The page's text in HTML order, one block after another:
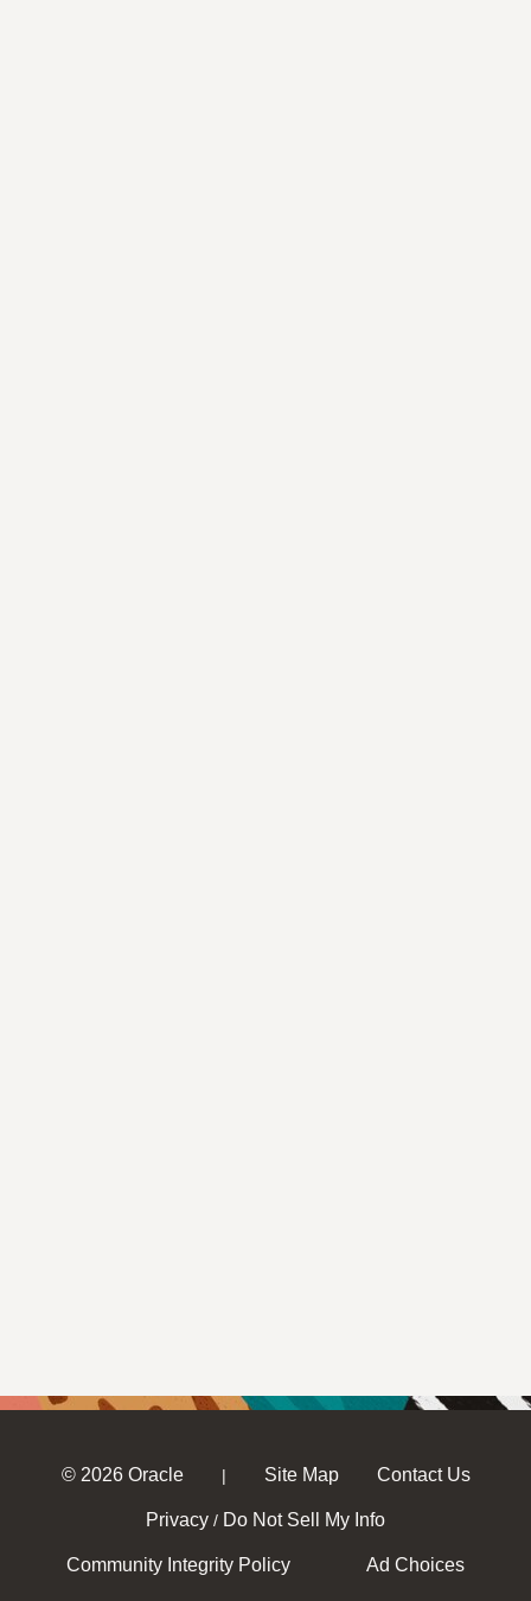
© 2026 Oracle | Site Map Contact Us
Privacy / Do Not Sell My Info
Community Integrity Policy Ad Choices